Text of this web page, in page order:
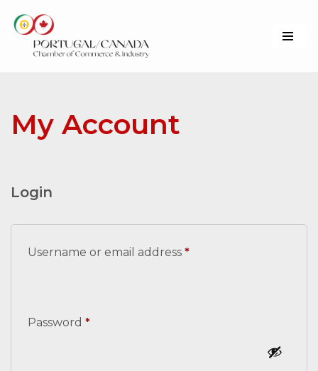
Skip
My Account
Login
Username or email address *
Password *